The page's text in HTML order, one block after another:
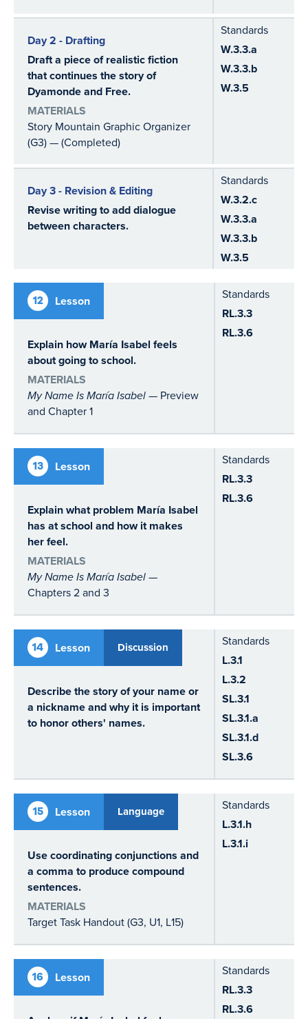
Day 2 - Drafting
Draft a piece of realistic fiction
that continues the story of
Dyamonde and Free.
MATERIALS
Story Mountain Graphic Organizer
(G3) — (Completed)
Standards
W.3.3.a
W.3.3.b
W.3.5
Day 3 - Revision & Editing
Revise writing to add dialogue
between characters.
Standards
W.3.2.c
W.3.3.a
W.3.3.b
W.3.5
12 Lesson
Explain how María Isabel feels
about going to school.
MATERIALS
My Name Is María Isabel— Preview
and Chapter 1
Standards
RL.3.3
RL.3.6
13 Lesson
Explain what problem María Isabel
has at school and how it makes
her feel.
MATERIALS
My Name Is María Isabel—
Chapters 2 and 3
Standards
RL.3.3
RL.3.6
14 Lesson Discussion
Describe the story of your name or
a nickname and why it is important
to honor others' names.
Standards
L.3.1
L.3.2
SL.3.1
SL.3.1.a
SL.3.1.d
SL.3.6
15 Lesson Language
Use coordinating conjunctions and
a comma to produce compound
sentences.
MATERIALS
Target Task Handout (G3, U1, L15)
Standards
L.3.1.h
L.3.1.i
16 Lesson Standards
RL.3.3
RL.3.6